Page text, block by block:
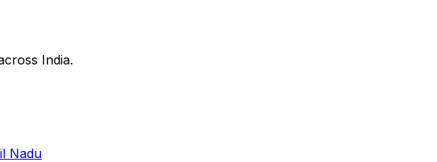
India.
Nadu